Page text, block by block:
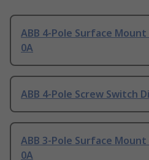
ABB 4-Pole Surface
0A
ABB 4-Pole Screw Switch
ABB 3-Pole Surface
0A